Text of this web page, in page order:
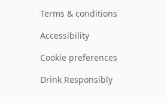
Terms & conditions
Accessibility
Cookie preferences
Drink Responsibly